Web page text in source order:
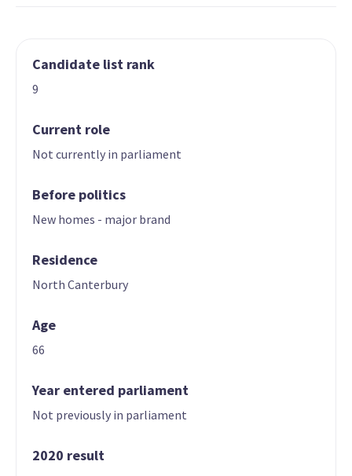
Candidate list rank
9
Current role
Not currently in parliament
Before politics
New homes - major brand
Residence
North Canterbury
Age
66
Year entered parliament
Not previously in parliament
2020 result